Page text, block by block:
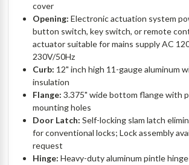
cover
Opening: Electronic actuation system
button switch, key switch, or remote
actuator suitable for mains supply AC
230V/50Hz
Curb: 12" inch high 11-gauge aluminum
insulation
Flange: 3.375" wide bottom flange with
mounting holes
Door Latch: Self-locking slam latch
for conventional locks; Lock assembly
request
Hinge: Heavy-duty aluminum pintle